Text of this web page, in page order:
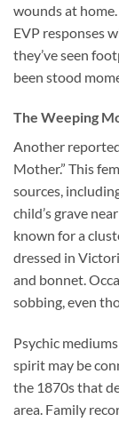
wounds at
EVP responses
they’ve seen
been stood
The Weeping
Another
Mother.” This
sources,
child’s grave
known for a
dressed in
and bonnet.
sobbing, even
Psychic
spirit may be
the 1870s that
area. Family